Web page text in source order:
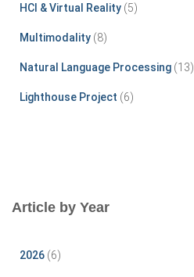
HCI & Virtual Reality (5)
Multimodality (8)
Natural Language Processing (13)
Lighthouse Project (6)
Article by Year
2026 (6)